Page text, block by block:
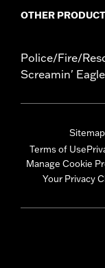
OTHER
Police/Fire/
Screamin'
Sitemap
Terms of Use
Manage Cookie
Your Privacy